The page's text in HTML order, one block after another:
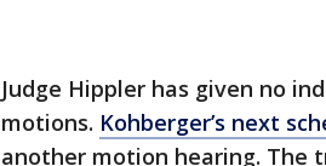
Judge Hippler has given no
motions. Kohberger’s next
another motion hearing. The